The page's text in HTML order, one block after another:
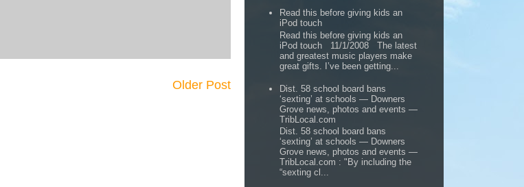
Older Post
Read this before giving kids an
iPod touch
Read this before giving kids an
iPod touch 11/1/2008 The latest
and greatest music players make
great gifts. I’ve been getting...
Dist. 58 school board bans
‘sexting’ at schools — Downers
Grove news, photos and events —
TribLocal.com
Dist. 58 school board bans
‘sexting’ at schools — Downers
Grove news, photos and events —
TribLocal.com : "By including the
“sexting cl...